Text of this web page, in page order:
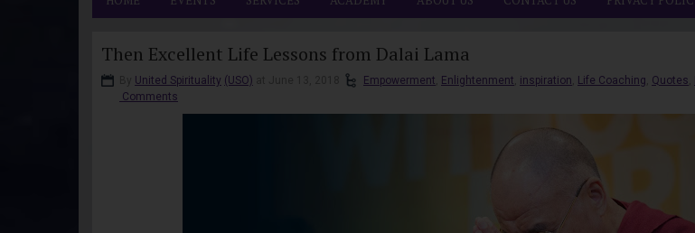
Then Excellent Life Lessons from Dalai Lama
United Spirituality (USO) Empowerment Enlightenment inspiration Life Coaching Quotes
Comments